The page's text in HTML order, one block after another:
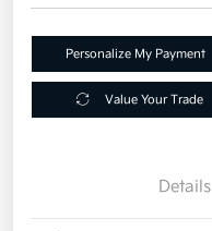
Personalize My Payment
Value Your Trade
Details